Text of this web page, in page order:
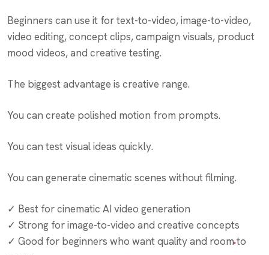
Beginners can use it for text-to-video, image-to-video,
video editing, concept clips, campaign visuals, product
mood videos, and creative testing.
The biggest advantage is creative range.
You can create polished motion from prompts.
You can test visual ideas quickly.
You can generate cinematic scenes without filming.
✓ Best for cinematic AI video generation
✓ Strong for image-to-video and creative concepts
✓ Good for beginners who want quality and room to